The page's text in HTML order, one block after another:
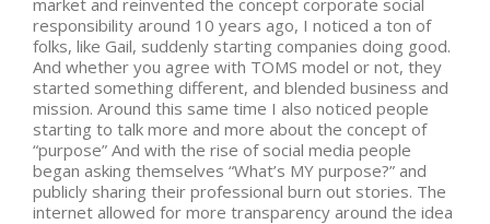
responsibility around 10 years ago, I noticed a ton of
folks, like Gail, suddenly starting companies doing good.
And whether you agree with TOMS model or not, they
started something different, and blended business and
mission. Around this same time I also noticed people
starting to talk more and more about the concept of
“purpose” And with the rise of social media people
began asking themselves “What’s MY purpose?” and
publicly sharing their professional burn out stories. The
internet allowed for more transparency around the idea